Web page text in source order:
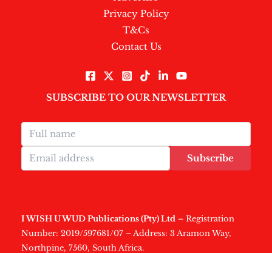
Privacy Policy
T&Cs
Contact Us
SUBSCRIBE TO OUR NEWSLETTER
Subscribe
I WISH U WUD Publications (Pty) Ltd – Registration
Number: 2019/597681/07 – Address: 3 Aramon Way,
Northpine, 7560, South Africa.